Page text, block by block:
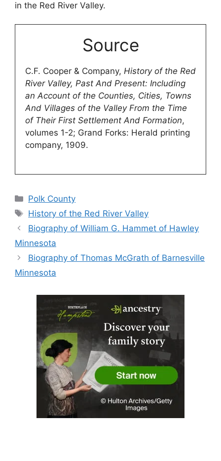
in the Red River Valley.
Source
C.F. Cooper & Company, History of the Red
River Valley, Past And Present: Including
an Account of the Counties, Cities, Towns
And Villages of the Valley From the Time
of Their First Settlement And Formation,
volumes 1-2; Grand Forks: Herald printing
company, 1909.
Categories
Polk County
Tags
History of the Red River Valley
Biography of William G. Hammet of Hawley
Minnesota
Biography of Thomas McGrath of Barnesville
Minnesota